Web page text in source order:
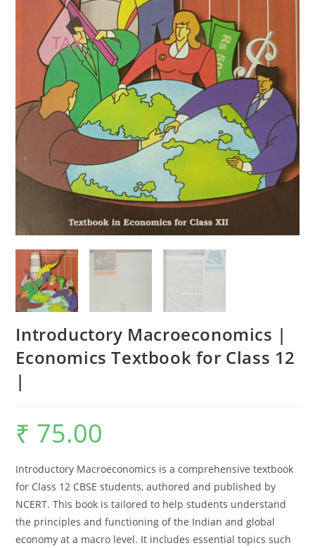
Introductory Macroeconomics |
Economics Textbook for Class 12
|
₹ 75.00
Introductory Macroeconomics is a comprehensive textbook
for Class 12 CBSE students, authored and published by
NCERT. This book is tailored to help students understand
the principles and functioning of the Indian and global
economy at a macro level. It includes essential topics such